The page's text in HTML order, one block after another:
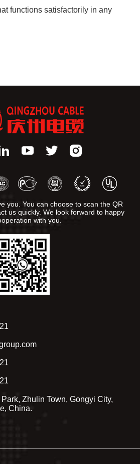
functions satisfactorily in any
you. You can choose to scan the QR
us quickly. We look forward to happy
with you.
Zhulin Town, Gongyi City,
China.